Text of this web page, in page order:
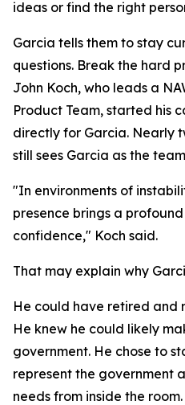
ideas or find the right
Garcia tells them to stay
questions. Break the hard
John Koch, who leads a
Product Team, started his
directly for Garcia. Nearly
still sees Garcia as the
"In environments of
presence brings a
confidence," Koch said.
That may explain why
He could have retired and
He knew he could likely
government. He chose to
represent the government
needs from inside the room.